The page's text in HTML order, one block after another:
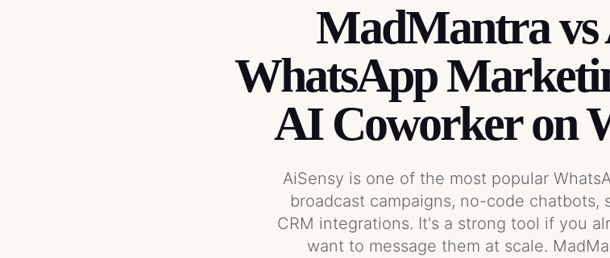
MadMantra vs
WhatsApp
AI Coworker on
AiSensy is one of the most popular
broadcast campaigns, no-code chatbots,
CRM integrations. It's a strong tool if you
want to message them at scale.